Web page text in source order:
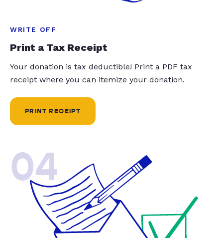
WRITE OFF
Print a Tax Receipt
Your donation is tax deductible! Print a PDF tax
receipt where you can itemize your donation.
PRINT RECEIPT
04